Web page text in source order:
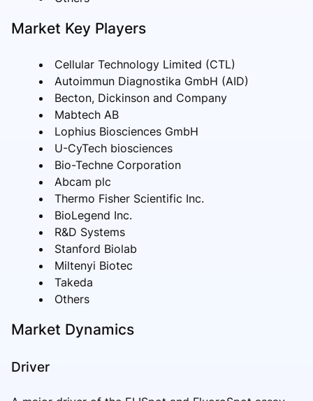
Market Key Players
Cellular Technology Limited (CTL)
Autoimmun Diagnostika GmbH (AID)
Becton, Dickinson and Company
Mabtech AB
Lophius Biosciences GmbH
U-CyTech biosciences
Bio-Techne Corporation
Abcam plc
Thermo Fisher Scientific Inc.
BioLegend Inc.
R&D Systems
Stanford Biolab
Miltenyi Biotec
Takeda
Others
Market Dynamics
Driver